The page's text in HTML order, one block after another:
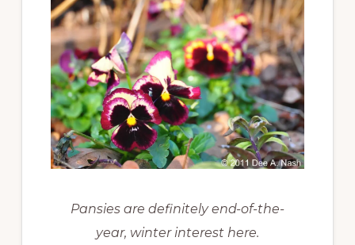
Pansies are definitely end-of-the-
year, winter interest here.